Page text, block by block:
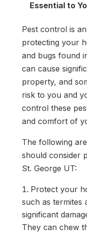
Essential to
Pest control is
protecting your
and bugs found
can cause
property, and
risk to you and
control these
and comfort of
The following
should consider
St. George UT:
Protect your
such as termites
significant
They can chew